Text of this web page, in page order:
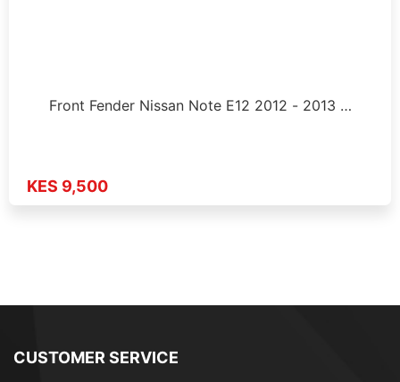
Front Fender Nissan Note E12 2012 - 2013 …
KES 9,500
CUSTOMER SERVICE